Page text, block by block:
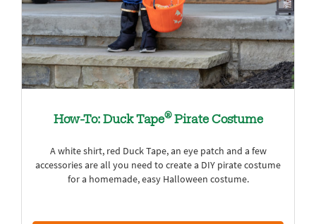
How-To: Duck Tape®Pirate Costume
A white shirt, red Duck Tape, an eye patch and a few
accessories are all you need to create a DIY pirate costume
for a homemade, easy Halloween costume.